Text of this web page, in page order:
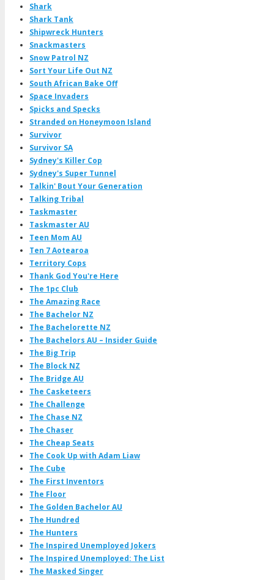
Shark
Shark Tank
Shipwreck Hunters
Snackmasters
Snow Patrol NZ
Sort Your Life Out NZ
South African Bake Off
Space Invaders
Spicks and Specks
Stranded on Honeymoon Island
Survivor
Survivor SA
Sydney's Killer Cop
Sydney's Super Tunnel
Talkin' Bout Your Generation
Talking Tribal
Taskmaster
Taskmaster AU
Teen Mom AU
Ten 7 Aotearoa
Territory Cops
Thank God You're Here
The 1pc Club
The Amazing Race
The Bachelor NZ
The Bachelorette NZ
The Bachelors AU – Insider Guide
The Big Trip
The Block NZ
The Bridge AU
The Casketeers
The Challenge
The Chase NZ
The Chaser
The Cheap Seats
The Cook Up with Adam Liaw
The Cube
The First Inventors
The Floor
The Golden Bachelor AU
The Hundred
The Hunters
The Inspired Unemployed Jokers
The Inspired Unemployed: The List
The Masked Singer